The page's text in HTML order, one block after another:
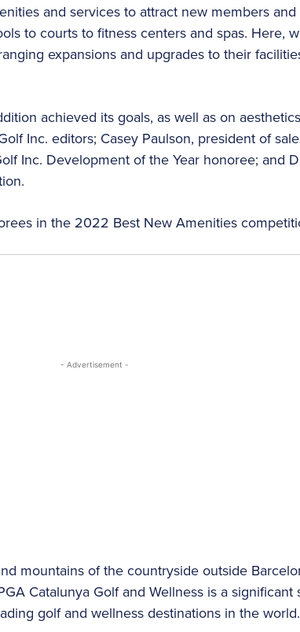
and services to attract new members
to courts to fitness centers and spas. Here,
expansions and upgrades to their
achieved its goals, as well as on
Inc. editors; Casey Paulson, president of
Inc. Development of the Year honoree; and
in the 2022 Best New Amenities
- Advertisement -
mountains of the countryside outside
Catalunya Golf and Wellness is a significant
golf and wellness destinations in the world.